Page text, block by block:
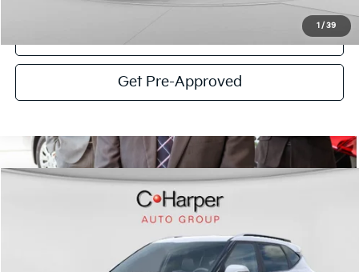
1 / 39
Get Pre-Approved
Price Drop
KNDEUCAA3T7960489 Stock: K14957 Model:KAC2435
$27,738
C. HARPER PRICE